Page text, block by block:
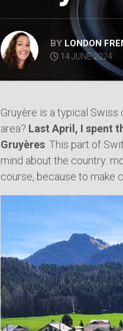
BY LONDON
14 JUNE 2024
Gruyère is a typical
area? Last April, I spent
Gruyères . This part of
mind about the country:
course, because to make